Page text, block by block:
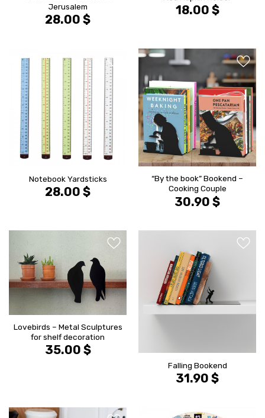
Jerusalem
28.00 $
18.00 $
WISHLIST
Notebook Yardsticks
28.00 $
הוסף ל
“By the book” Bookend –
Cooking Couple
30.90 $
WISHLIST
Lovebirds – Metal Sculptures
for shelf decoration
35.00 $
Falling Bookend
31.90 $